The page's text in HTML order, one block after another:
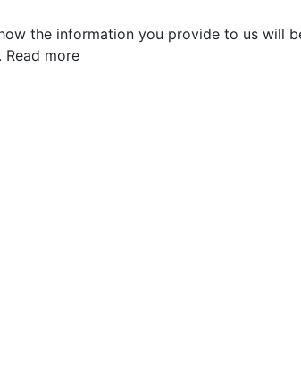
the information you provide to us will
Read more